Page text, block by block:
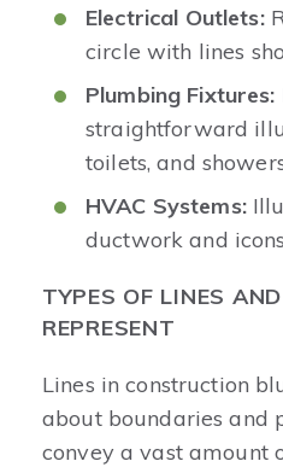
Electrical Outlets:
circle with lines
Plumbing Fixtures:
straightforward
toilets, and
HVAC Systems:
ductwork and
TYPES OF LINES
REPRESENT
Lines in construction
about boundaries and
convey a vast amount